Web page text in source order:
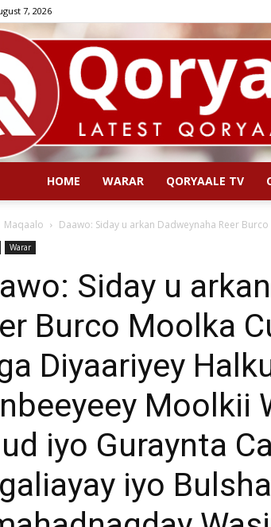
7, 2026
HOME WARAR QORYAALE TV
Maqaalo Daawo: Siday u arkan Dadweynaha Reer
Warar
Siday u
Burco Moolka
Diyaariyey
Moolkii
iyo Guraynta
iyo